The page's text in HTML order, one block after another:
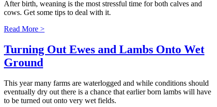
After birth, weaning is the most stressful time for both calves and
cows. Get some tips to deal with it.
Read More >
Turning Out Ewes and Lambs Onto Wet
Ground
This year many farms are waterlogged and while conditions should
eventually dry out there is a chance that earlier born lambs will have
to be turned out onto very wet fields.